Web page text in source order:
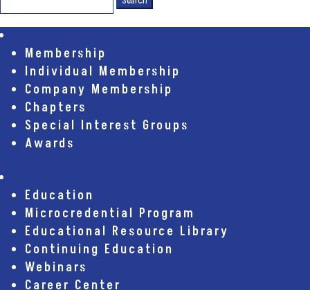
for:
Membership
Individual Membership
Company Membership
Chapters
Special Interest Groups
Awards
Education
Microcredential Program
Educational Resource Library
Continuing Education
Webinars
Career Center